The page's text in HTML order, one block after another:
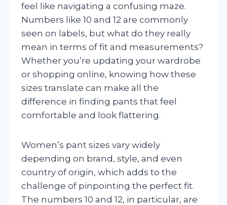
feel like navigating a confusing maze.
Numbers like 10 and 12 are commonly
seen on labels, but what do they really
mean in terms of fit and measurements?
Whether you’re updating your wardrobe
or shopping online, knowing how these
sizes translate can make all the
difference in finding pants that feel
comfortable and look flattering.
Women’s pant sizes vary widely
depending on brand, style, and even
country of origin, which adds to the
challenge of pinpointing the perfect fit.
The numbers 10 and 12, in particular, are